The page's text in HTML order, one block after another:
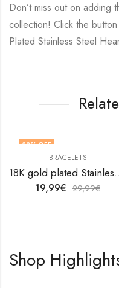
Don’t miss out on adding
collection! Click the
Plated Stainless Steel
33% OFF
BRACELETS
18K gold plated
19,99€ 29,99€
Shop